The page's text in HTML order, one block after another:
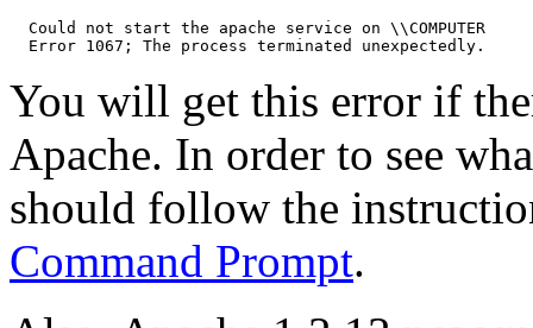
  Could not start the apache service on \\COMPUTER
You will get this error if
Apache. In order to see
should follow the
Command Prompt.